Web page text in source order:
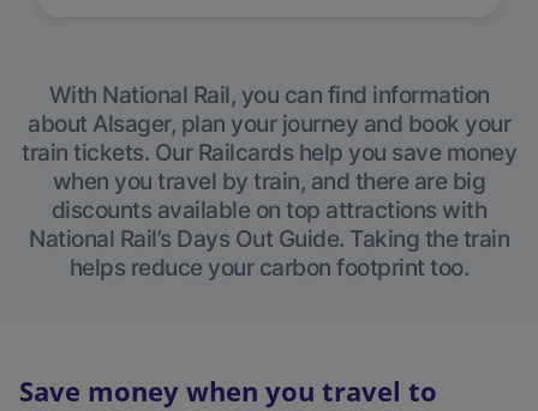
With National Rail, you can find information
about Alsager, plan your journey and book your
train tickets. Our Railcards help you save money
when you travel by train, and there are big
discounts available on top attractions with
National Rail’s Days Out Guide. Taking the train
helps reduce your carbon footprint too.
Save money when you travel to